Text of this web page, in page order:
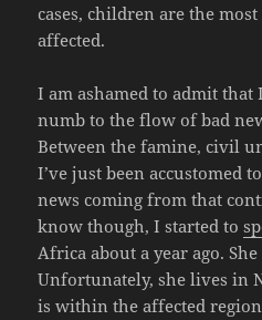
cases, children are the
affected.
I am ashamed to admit that
numb to the flow of bad
Between the famine, civil
I’ve just been accustomed
news coming from that
know though, I started to
Africa about a year ago.
Unfortunately, she lives in
is within the affected